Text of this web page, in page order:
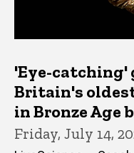
'Eye-catching'
Britain's
in Bronze Age
Friday, July 14,